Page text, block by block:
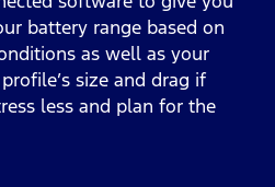
battery range based on
as well as your
size and drag if
less and plan for the